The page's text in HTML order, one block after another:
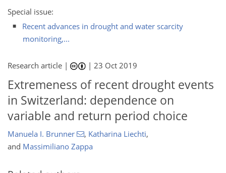
Special issue:
Recent advances in drought and water scarcity
monitoring,...
Research article | |23 Oct 2019
Extremeness of recent drought events
in Switzerland: dependence on
variable and return period choice
Manuela I. Brunner , Katharina Liechti,
and Massimiliano Zappa